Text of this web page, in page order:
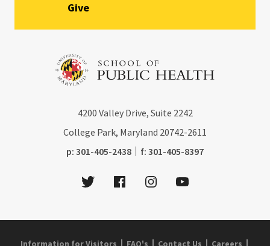
Give
4200 Valley Drive, Suite 2242
College Park, Maryland 20742-2611
p: phone:
301-405-2438 f: fax:
301-405-8397
TwitterFacebookInstagramYoutube